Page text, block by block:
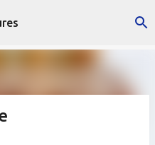
content